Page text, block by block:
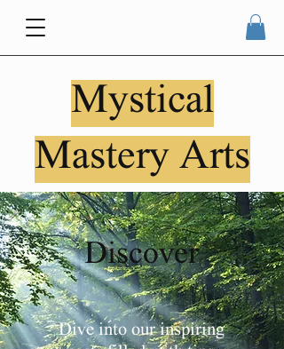
Mystical
Mastery Arts
Discover
Dive into our inspiring